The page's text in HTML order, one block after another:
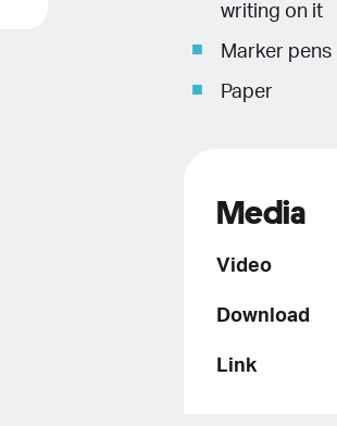
writing on it
Marker pens
Paper
Media
Video
Download
Link